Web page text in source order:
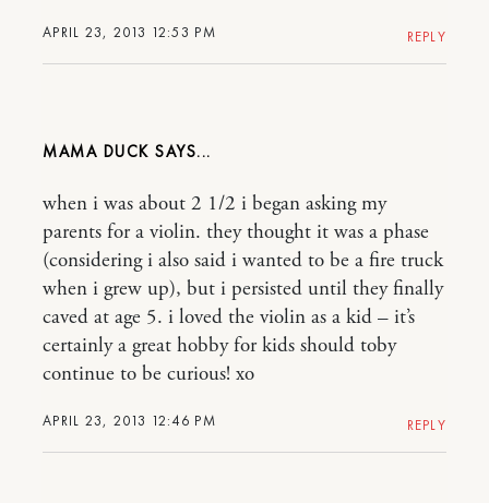
APRIL 23, 2013 12:53 PM REPLY
MAMA DUCK
APRIL 23, 2013 12:46 PM
when i was about 2 1/2 i began asking my
parents for a violin. they thought it was a phase
(considering i also said i wanted to be a fire truck
when i grew up), but i persisted until they finally
caved at age 5. i loved the violin as a kid – it’s
certainly a great hobby for kids should toby
continue to be curious! xo
REPLY